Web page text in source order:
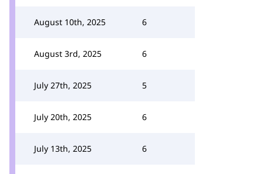
August 10th, 2025 6
August 3rd, 2025 6
July 27th, 2025 5
July 20th, 2025 6
July 13th, 2025 6